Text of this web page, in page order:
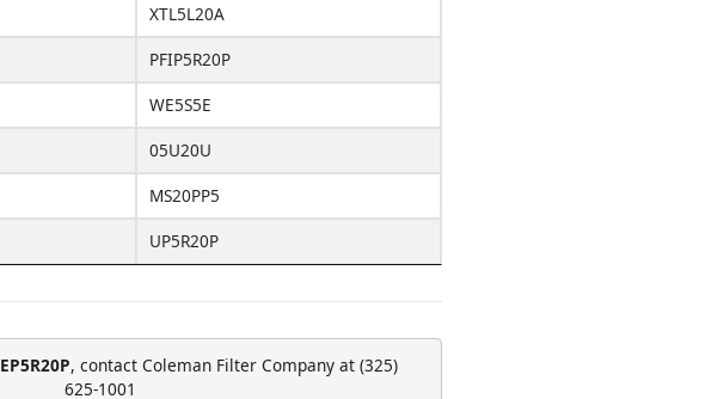
XTL5L20A
PFIP5R20P
WE5S5E
05U20U
MS20PP5
UP5R20P
EP5R20P, contact Coleman Filter Company at (325)
625-1001